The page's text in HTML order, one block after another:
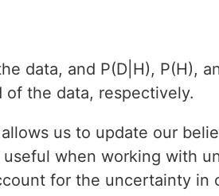
data, and P(D|H), P(H),
the data, respectively.
us to update our
when working with
for the uncertainty in